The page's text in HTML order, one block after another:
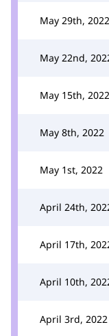
May 29th, 2022
May 22nd,
May 15th, 2022
May 8th, 2022
May 1st, 2022
April 24th,
April 17th,
April 10th,
April 3rd, 2022